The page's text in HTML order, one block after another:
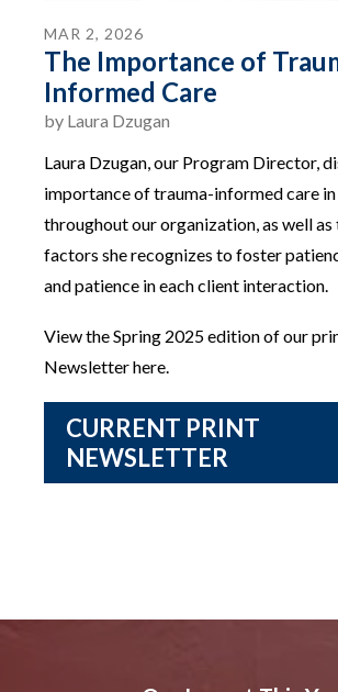
MAR 2, 2026
The Importance of
Informed Care
by Laura Dzugan
Laura Dzugan, our Program Director,
importance of trauma-informed care
throughout our organization, as well as
factors she recognizes to foster
and patience in each client interaction.
View the Spring 2025 edition of our
Newsletter here.
CURRENT PRINT
NEWSLETTER